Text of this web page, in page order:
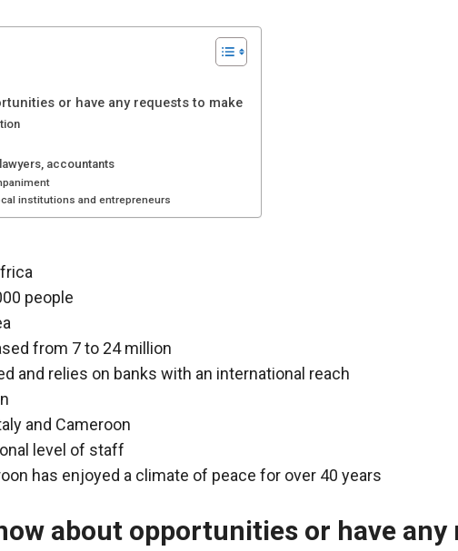
or have any requests to make
accountants
institutions and entrepreneurs
people
from 7 to 24 million
and relies on banks with an international reach
and Cameroon
level of staff
has enjoyed a climate of peace for over 40 years
about opportunities or have any